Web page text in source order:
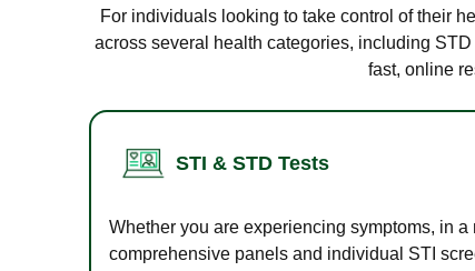
For individuals looking to take control of their
across several health categories, including
fast, online
STI & STD Tests
Whether you are experiencing symptoms, in
comprehensive panels and individual STI